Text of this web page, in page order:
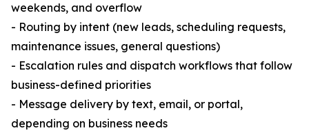
weekends, and overflow
- Routing by intent (new leads, scheduling requests,
maintenance issues, general questions)
- Escalation rules and dispatch workflows that follow
business-defined priorities
- Message delivery by text, email, or portal,
depending on business needs